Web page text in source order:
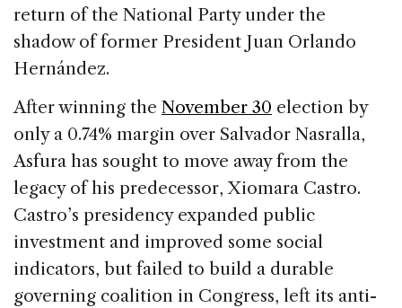
return of the National Party under the
shadow of former President Juan Orlando
Hernández.
After winning the November 30 election by
only a 0.74% margin over Salvador Nasralla,
Asfura has sought to move away from the
legacy of his predecessor, Xiomara Castro.
Castro’s presidency expanded public
investment and improved some social
indicators, but failed to build a durable
governing coalition in Congress, left its anti-